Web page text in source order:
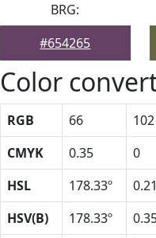
BRG:
#654265
Color
RGB 66 102
CMYK
0.35 0
HSL
178.33º
HSV(B)
178.33º